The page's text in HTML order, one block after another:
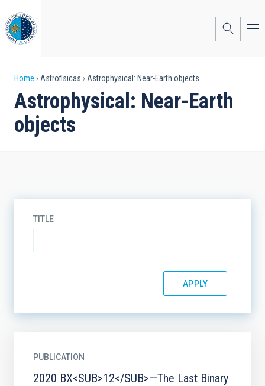
to
main
content
Breadcrumb
Home Astrofisicas Astrophysical: Near-Earth objects
Astrophysical: Near-Earth
objects
TITLE
PUBLICATION
2020 BX<SUB>12</SUB>—The Last Binary